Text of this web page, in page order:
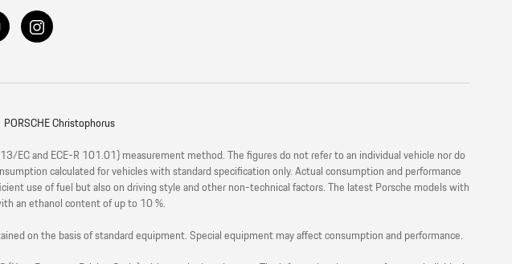
Christophorus
and ECE-R 101.01) measurement method. The figures do not refer to an individual vehicle nor do
calculated for vehicles with standard specification only. Actual consumption and performance
use of fuel but also on driving style and other non-technical factors. The latest Porsche models with
an ethanol content of up to 10 %.
on the basis of standard equipment. Special equipment may affect consumption and performance.